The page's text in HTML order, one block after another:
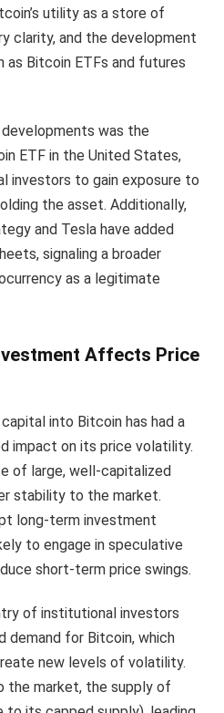
utility as a store of
clarity, and the development
Bitcoin ETFs and futures
was the
ETF in the United States,
investors to gain exposure to
the asset. Additionally,
and Tesla have added
signaling a broader
as a legitimate
Affects Price
into Bitcoin has had a
impact on its price volatility.
of large, well-capitalized
stability to the market.
long-term investment
to engage in speculative
short-term price swings.
of institutional investors
demand for Bitcoin, which
new levels of volatility.
the market, the supply of